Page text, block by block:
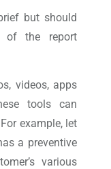
but should
of the report
videos, apps
tools can
example, let
a preventive
various